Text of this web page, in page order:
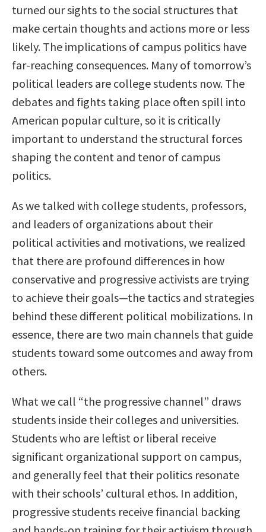
turned our sights to the social structures that
make certain thoughts and actions more or less
likely. The implications of campus politics have
far-reaching consequences. Many of tomorrow’s
political leaders are college students now. The
debates and fights taking place often spill into
American popular culture, so it is critically
important to understand the structural forces
shaping the content and tenor of campus
politics.
As we talked with college students, professors,
and leaders of organizations about their
political activities and motivations, we realized
that there are profound differences in how
conservative and progressive activists are trying
to achieve their goals—the tactics and strategies
behind these different political mobilizations. In
essence, there are two main channels that guide
students toward some outcomes and away from
others.
What we call “the progressive channel” draws
students inside their colleges and universities.
Students who are leftist or liberal receive
significant organizational support on campus,
and generally feel that their politics resonate
with their schools’ cultural ethos. In addition,
progressive students receive financial backing